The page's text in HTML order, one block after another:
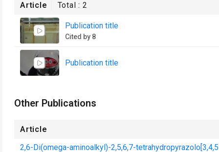
Article Total :2
Publication title
Cited by 8
Publication title
Other Publications
Article
2,6-Di(omega-aminoalkyl)-2,5,6,7-